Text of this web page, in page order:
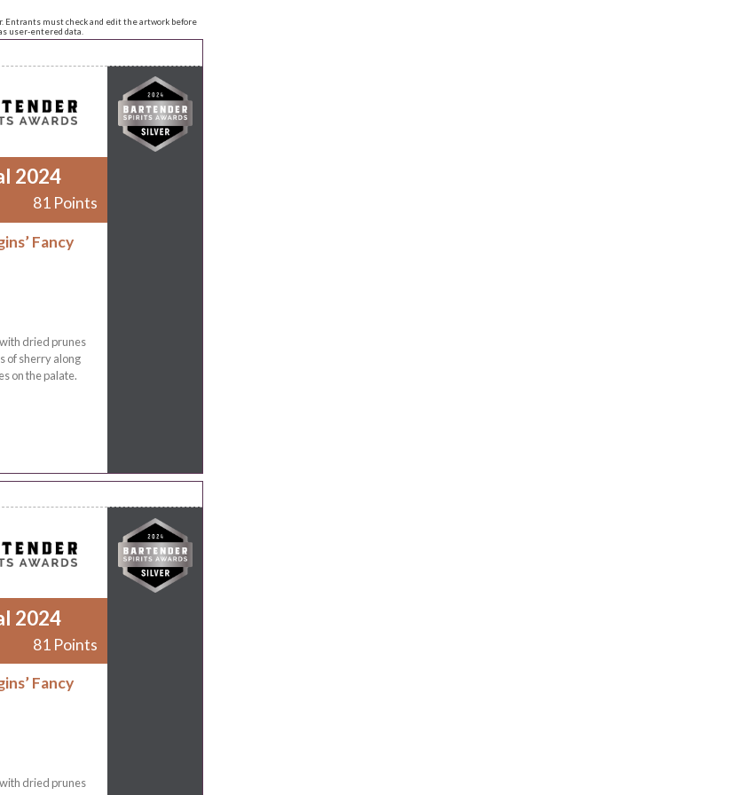
Entrants must check and edit the artwork before
user-entered data.
2024
81 Points
Fancy
dried prunes
of sherry along
on the palate.
2024
81 Points
Fancy
dried prunes